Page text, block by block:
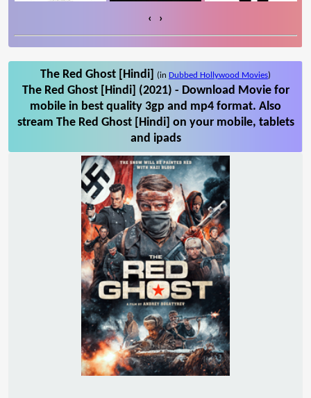
‹ ›
The Red Ghost [Hindi] (in Dubbed Hollywood Movies)
The Red Ghost [Hindi] (2021) - Download Movie for
mobile in best quality 3gp and mp4 format. Also
stream The Red Ghost [Hindi] on your mobile, tablets
and ipads